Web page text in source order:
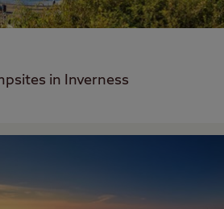
in Inverness